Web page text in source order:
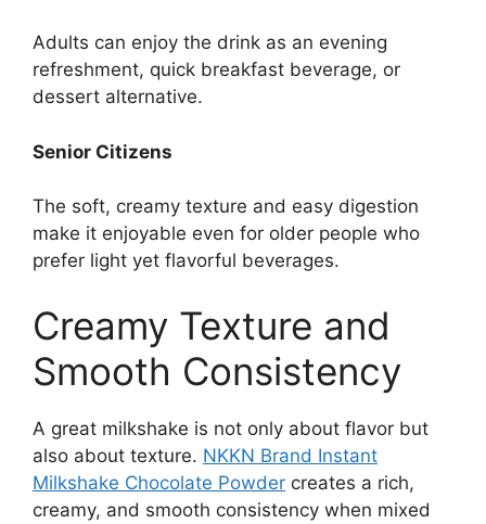
Adults can enjoy the drink as an evening
refreshment, quick breakfast beverage, or
dessert alternative.
Senior Citizens
The soft, creamy texture and easy digestion
make it enjoyable even for older people who
prefer light yet flavorful beverages.
Creamy Texture and
Smooth Consistency
A great milkshake is not only about flavor but
also about texture. NKKN Brand Instant
Milkshake Chocolate Powder creates a rich,
creamy, and smooth consistency when mixed